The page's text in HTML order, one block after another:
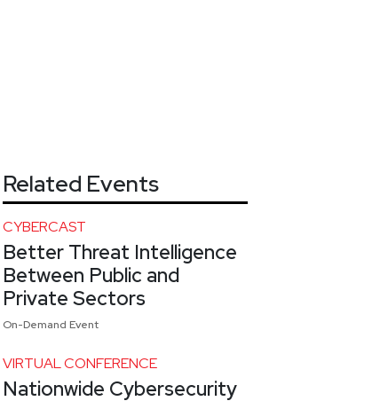
Related Events
CYBERCAST
Better Threat Intelligence
Between Public and
Private Sectors
On-Demand Event
VIRTUAL CONFERENCE
Nationwide Cybersecurity